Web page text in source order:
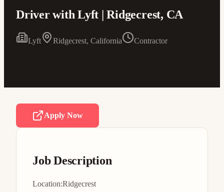
Driver with Lyft | Ridgecrest, CA
Lyft Ridgecrest, California Contractor
Apply Now
Job Description
Location:Ridgecrest